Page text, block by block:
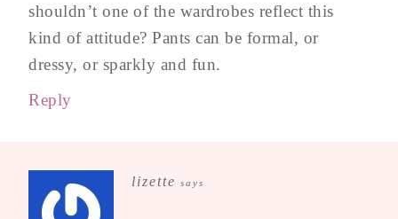
shouldn’t one of the wardrobes reflect this
kind of attitude? Pants can be formal, or
dressy, or sparkly and fun.
Reply
lizette says